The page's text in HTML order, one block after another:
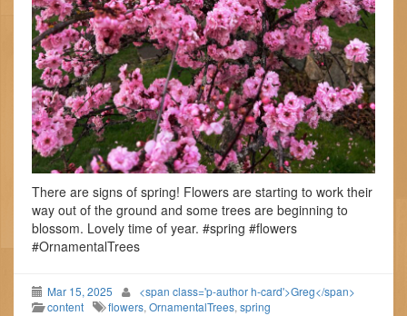
There are signs of spring! Flowers are starting to work their
way out of the ground and some trees are beginning to
blossom. Lovely time of year. #spring #flowers
#OrnamentalTrees
Mar 15, 2025
<span class='p-author h-card'>Greg</span>
content
flowers, OrnamentalTrees, spring